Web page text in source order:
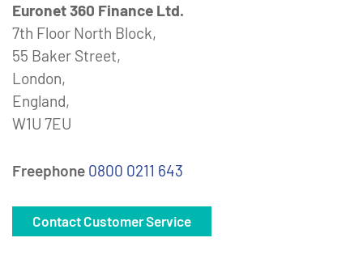
Euronet 360 Finance Ltd.
7th Floor North Block,
55 Baker Street,
London,
England,
W1U 7EU
Freephone 0800 0211 643
Contact Customer Service